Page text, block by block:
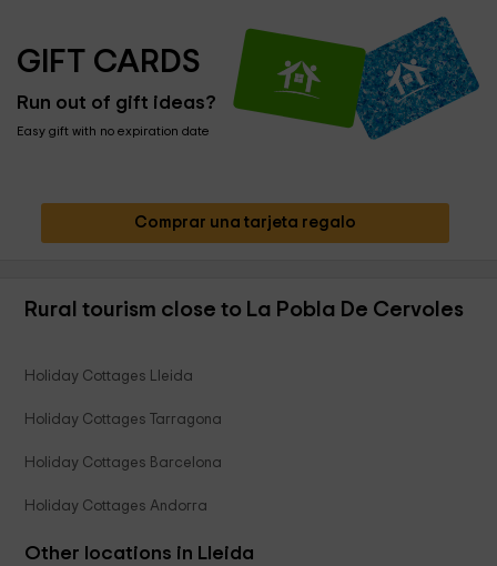
GIFT CARDS
Run out of gift ideas?
Easy gift with no expiration date
Comprar una tarjeta regalo
Rural tourism close to La Pobla De Cervoles
Holiday Cottages Lleida
Holiday Cottages Tarragona
Holiday Cottages Barcelona
Holiday Cottages Andorra
Other locations in Lleida